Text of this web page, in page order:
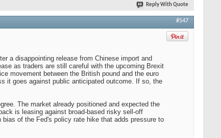
Reply With Quote
#547
a disappointing release from Chinese import and
as traders are still careful with the upcoming Brexit
movement between the British pound and the euro
it goes against public anticipated outcome. If so, the
The market already positioned and expected the
is leasing against broad-based risky sell-off
of the Fed's policy rate hike that adds pressure to